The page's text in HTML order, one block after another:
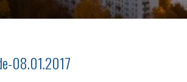
08.01.2017